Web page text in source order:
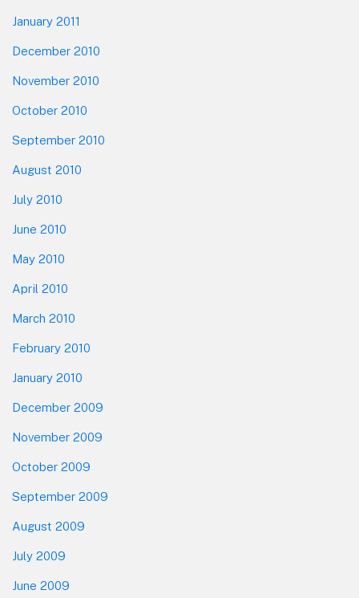
January 2011
December 2010
November 2010
October 2010
September 2010
August 2010
July 2010
June 2010
May 2010
April 2010
March 2010
February 2010
January 2010
December 2009
November 2009
October 2009
September 2009
August 2009
July 2009
June 2009